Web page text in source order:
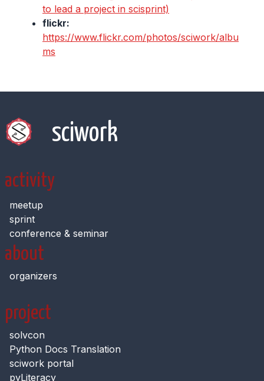
to lead a project in scisprint)
flickr:
https://www.flickr.com/photos/sciwork/albu
ms
sciwork
activity
meetup
sprint
conference & seminar
about
organizers
project
solvcon
Python Docs Translation
sciwork portal
pyLiteracy